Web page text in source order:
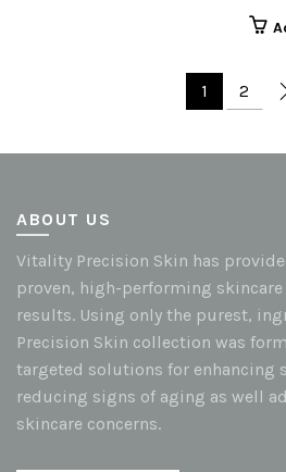
1 2
ABOUT US
Vitality Precision Skin has
proven, high-performing
results. Using only the purest,
Precision Skin collection was
targeted solutions for enhancing
reducing signs of aging as well
skincare concerns.